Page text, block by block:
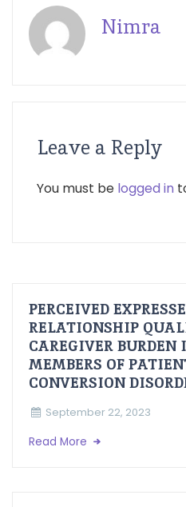
Nimra
Leave a Reply
You must be logged in
PERCEIVED
RELATIONSHIP
CAREGIVER
MEMBERS OF
CONVERSION
September 22, 2023
Read More